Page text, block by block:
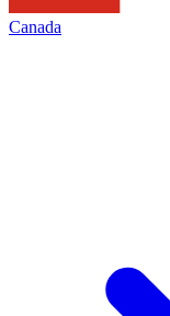
Canada